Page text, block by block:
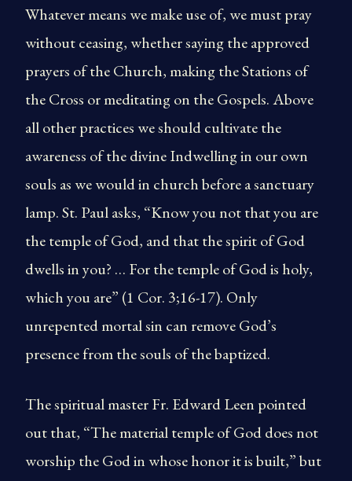
Whatever means we make use of, we must pray
without ceasing, whether saying the approved
prayers of the Church, making the Stations of
the Cross or meditating on the Gospels. Above
all other practices we should cultivate the
awareness of the divine Indwelling in our own
souls as we would in church before a sanctuary
lamp. St. Paul asks, “Know you not that you are
the temple of God, and that the spirit of God
dwells in you? … For the temple of God is holy,
which you are” (1 Cor. 3;16-17). Only
unrepented mortal sin can remove God’s
presence from the souls of the baptized.
The spiritual master Fr. Edward Leen pointed
out that, “The material temple of God does not
worship the God in whose honor it is built,” but